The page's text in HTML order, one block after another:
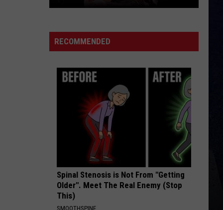
Combs The Way I Am
VIEW ALL RECENTLY PLAYED SONGS
RECOMMENDED
Spinal Stenosis is Not From "Getting
Older". Meet The Real Enemy (Stop
This)
SMOOTHSPINE